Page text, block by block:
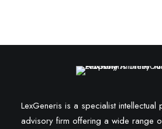
LexGeneris is a specialist intellectual
advisory firm offering a wide range